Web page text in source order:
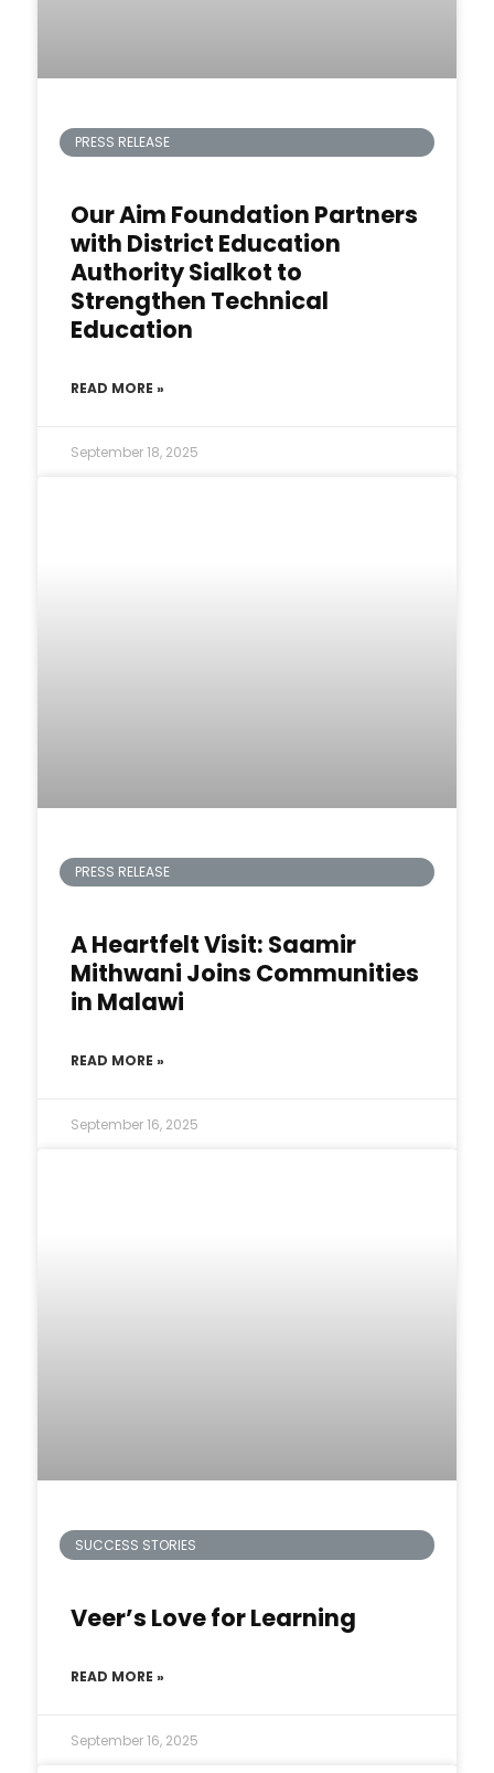
PRESS RELEASE
Our Aim Foundation Partners
with District Education
Authority Sialkot to
Strengthen Technical
Education
READ MORE »
September 18, 2025
PRESS RELEASE
A Heartfelt Visit: Saamir
Mithwani Joins Communities
in Malawi
READ MORE »
September 16, 2025
SUCCESS STORIES
Veer’s Love for Learning
READ MORE »
September 16, 2025